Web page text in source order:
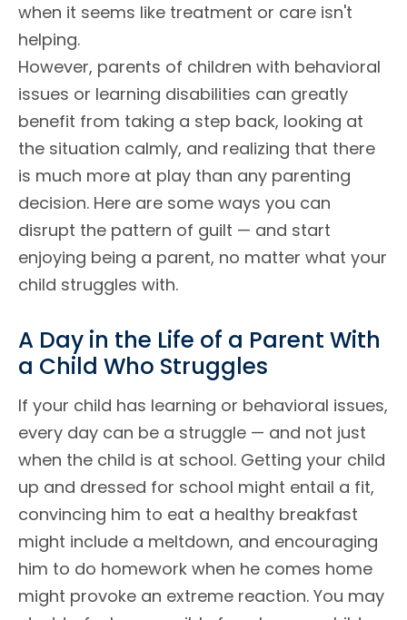
when it seems like treatment or care isn't
helping.
However, parents of children with behavioral
issues or learning disabilities can greatly
benefit from taking a step back, looking at
the situation calmly, and realizing that there
is much more at play than any parenting
decision. Here are some ways you can
disrupt the pattern of guilt — and start
enjoying being a parent, no matter what your
child struggles with.
A Day in the Life of a Parent With
a Child Who Struggles
If your child has learning or behavioral issues,
every day can be a struggle — and not just
when the child is at school. Getting your child
up and dressed for school might entail a fit,
convincing him to eat a healthy breakfast
might include a meltdown, and encouraging
him to do homework when he comes home
might provoke an extreme reaction. You may